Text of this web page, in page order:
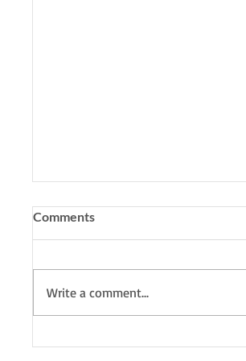
Comments
Write a comment...